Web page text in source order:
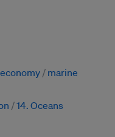
marine
14. Oceans